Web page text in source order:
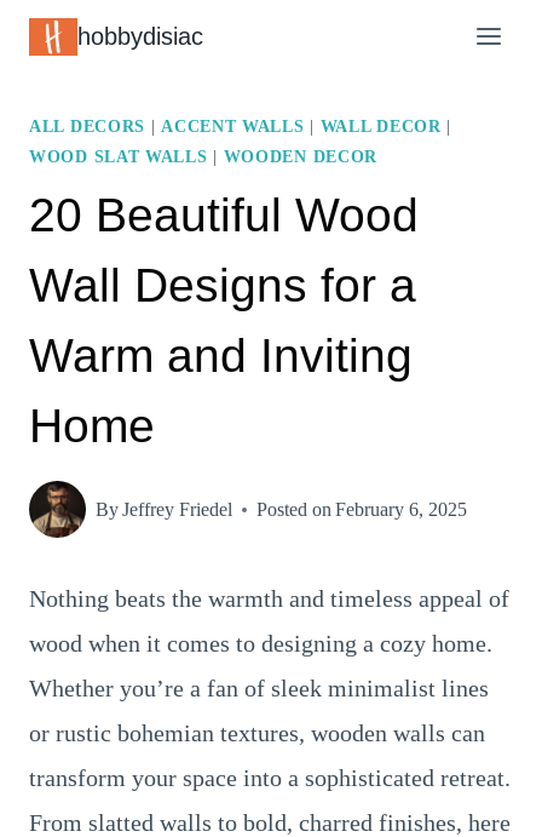
Skip
hobbydisiac
ALL DECORS |ACCENT WALLS WALL DECOR|
WOOD SLAT WALLS
WOODEN DECOR
20 Beautiful Wood
Wall Designs for a
Warm and Inviting
Home
ByJeffrey Friedel Posted on February 6, 2025
Nothing beats the warmth and timeless appeal of
wood when it comes to designing a cozy home.
Whether you’re a fan of sleek minimalist lines
or rustic bohemian textures, wooden walls can
transform your space into a sophisticated retreat.
From slatted walls to bold, charred finishes, here